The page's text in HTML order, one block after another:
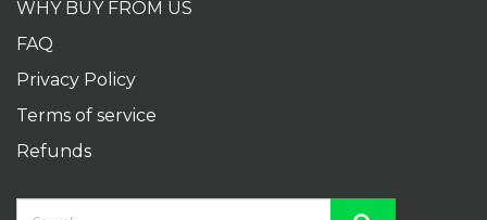
WHY BUY FROM US
FAQ
Privacy Policy
Terms of service
Refunds